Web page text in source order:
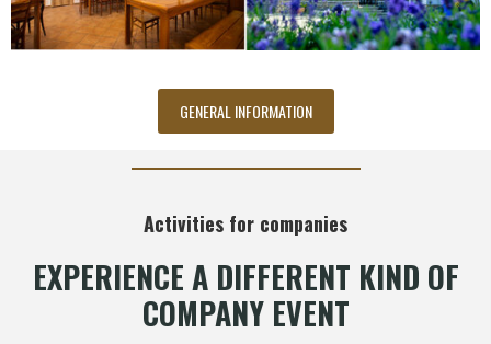
GENERAL INFORMATION
Activities for companies
EXPERIENCE A DIFFERENT KIND OF
COMPANY EVENT